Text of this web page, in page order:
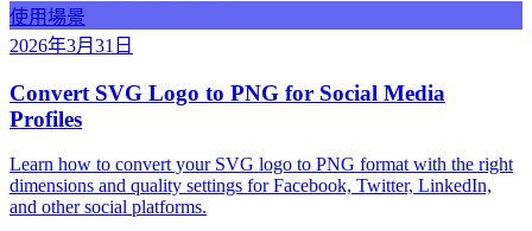
使用場景
2026年3月31日
Convert SVG Logo to PNG for Social Media
Profiles
Learn how to convert your SVG logo to PNG format with the right
dimensions and quality settings for Facebook, Twitter, LinkedIn,
and other social platforms.